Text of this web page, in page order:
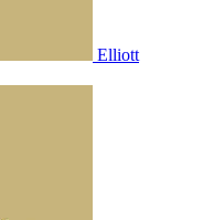
Elliott